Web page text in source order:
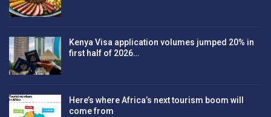
Kenya Visa application volumes jumped 20% in
first half of 2026…
Here’s where Africa’s next tourism boom will
come from